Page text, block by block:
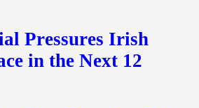
Pressures Irish
in the Next 12